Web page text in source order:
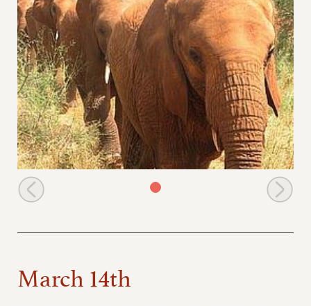
Thoma takes the lead
March 14th